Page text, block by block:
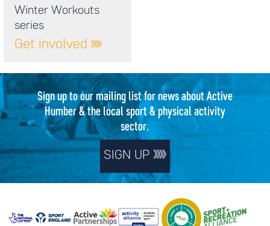
Winter Workouts
series
Get involved
Sign up to our mailing list for news about Active
Humber & the local sport & physical activity
sector.
SIGN UP